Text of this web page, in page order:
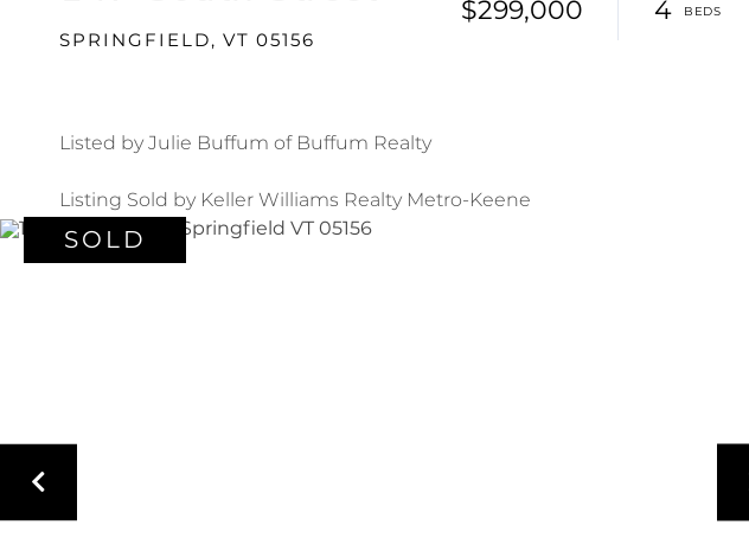
SPRINGFIELD, VT 05156
$299,000 4
Listed by Julie Buffum of Buffum Realty
Listing Sold by Keller Williams Realty Metro-Keene
SOLD